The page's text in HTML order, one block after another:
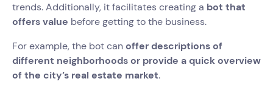
trends. Additionally, it facilitates creating a bot that
offers value before getting to the business.
For example, the bot canoffer descriptions of
different neighborhoods or provide a quick overview
of the city’s real estate market.